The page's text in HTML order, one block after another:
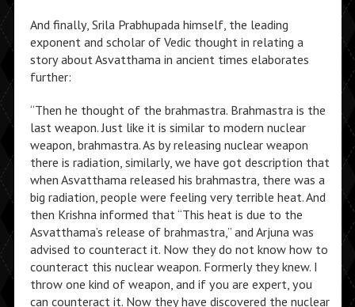
And finally, Srila Prabhupada himself, the leading
exponent and scholar of Vedic thought in relating a
story about Asvatthama in ancient times elaborates
further:
“Then he thought of the brahmastra. Brahmastra is the
last weapon. Just like it is similar to modern nuclear
weapon, brahmastra. As by releasing nuclear weapon
there is radiation, similarly, we have got description that
when Asvatthama released his brahmastra, there was a
big radiation, people were feeling very terrible heat. And
then Krishna informed that “This heat is due to the
Asvatthama’s release of brahmastra,” and Arjuna was
advised to counteract it. Now they do not know how to
counteract this nuclear weapon. Formerly they knew. I
throw one kind of weapon, and if you are expert, you
can counteract it. Now they have discovered the nuclear